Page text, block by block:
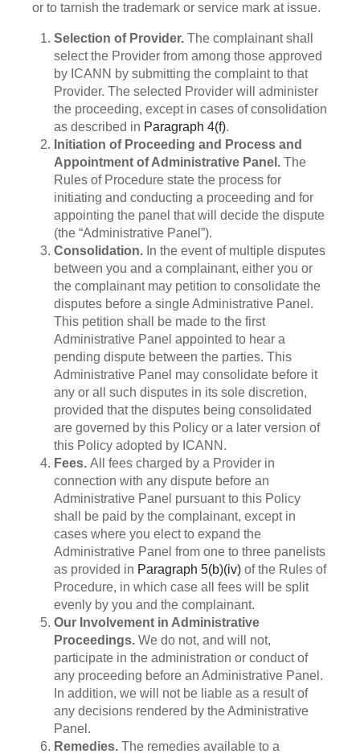
or to tarnish the trademark or service mark at issue.
Selection of Provider. The complainant shall
select the Provider from among those approved
by ICANN by submitting the complaint to that
Provider. The selected Provider will administer
the proceeding, except in cases of consolidation
as described in Paragraph 4(f).
Initiation of Proceeding and Process and
Appointment of Administrative Panel. The
Rules of Procedure state the process for
initiating and conducting a proceeding and for
appointing the panel that will decide the dispute
(the “Administrative Panel”).
Consolidation. In the event of multiple disputes
between you and a complainant, either you or
the complainant may petition to consolidate the
disputes before a single Administrative Panel.
This petition shall be made to the first
Administrative Panel appointed to hear a
pending dispute between the parties. This
Administrative Panel may consolidate before it
any or all such disputes in its sole discretion,
provided that the disputes being consolidated
are governed by this Policy or a later version of
this Policy adopted by ICANN.
Fees. All fees charged by a Provider in
connection with any dispute before an
Administrative Panel pursuant to this Policy
shall be paid by the complainant, except in
cases where you elect to expand the
Administrative Panel from one to three panelists
as provided in Paragraph 5(b)(iv) of the Rules of
Procedure, in which case all fees will be split
evenly by you and the complainant.
Our Involvement in Administrative
Proceedings. We do not, and will not,
participate in the administration or conduct of
any proceeding before an Administrative Panel.
In addition, we will not be liable as a result of
any decisions rendered by the Administrative
Panel.
Remedies. The remedies available to a